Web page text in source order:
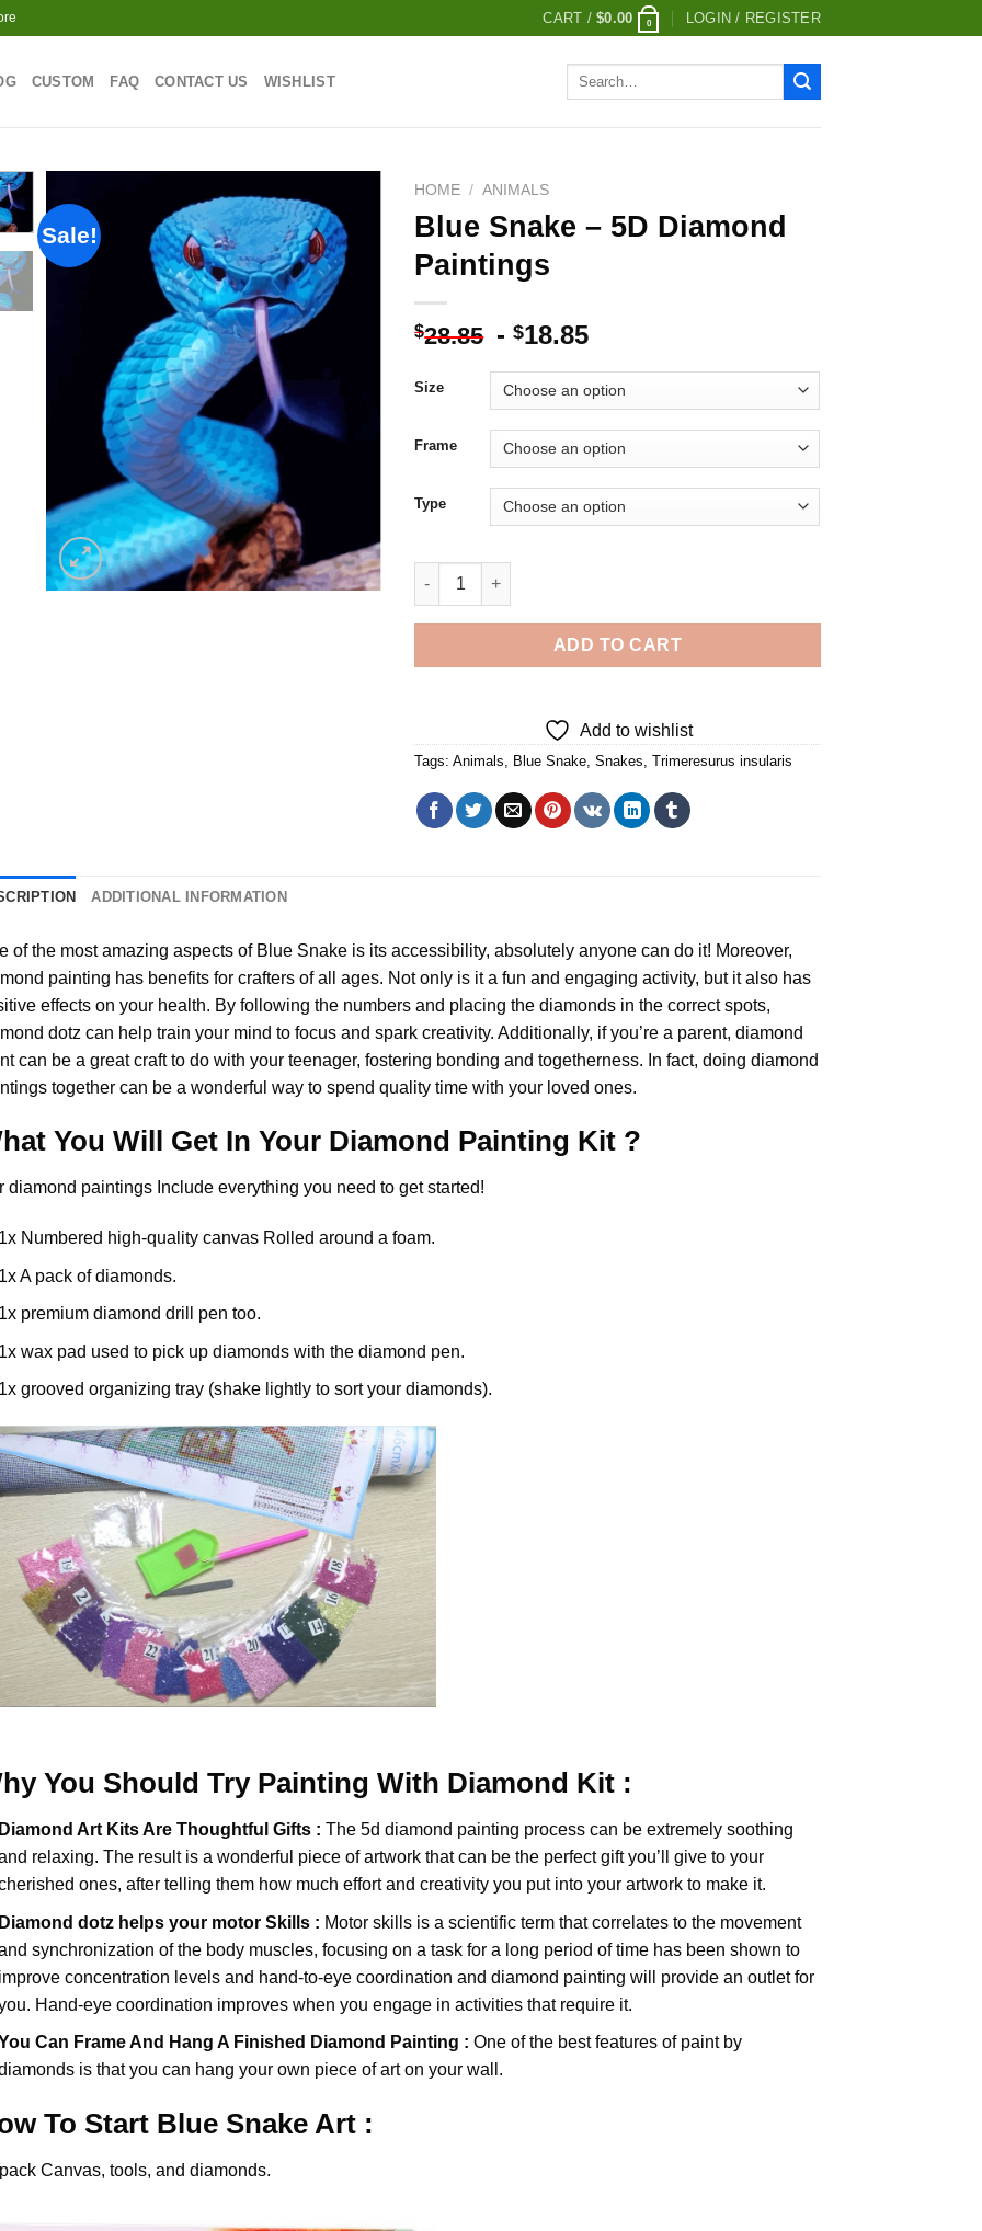
CART /$0.00 0 LOGIN / REGISTER
CUSTOM FAQ CONTACT US WISHLIST
Search
Sale!
Add to
wishlist
HOME / ANIMALS
Blue Snake – 5D Diamond
Paintings
$28.85 -$18.85
Size
Frame
Type
Blue Snake - 5D Diamond Paintings quantity
ADD TO CART
Add to wishlist
Tags:Animals Blue Snake ,Snakes ,Trimeresurus insularis
ADDITIONAL INFORMATION
of the most amazing aspects of Blue Snakeis its accessibility, absolutely anyone can do it! Moreover,
painting has benefits for crafters of all ages. Not only is it a fun and engaging activity, but it also has
effects on your health. By following the numbers and placing the diamonds in the correct spots,
dotz can help train your mind to focus and spark creativity. Additionally, if you’re a parent, diamond
can be a great craft to do with your teenager, fostering bonding and togetherness. In fact, doing diamond
together can be a wonderful way to spend quality time with your loved ones.
You Will Get In Your Diamond Painting Kit ?
diamond paintingsInclude everything you need to get started!
Numbered high-quality canvas Rolled around a foam.
A pack of diamonds.
premium diamond drill pen too.
wax pad used to pick up diamonds with the diamond pen.
grooved organizing tray (shake lightly to sort your diamonds).
You Should Try Painting With Diamond Kit :
Art Kits Are Thoughtful Gifts : The5d diamond painting process can be extremely soothing
relaxing. The result is a wonderful piece of artwork that can be the perfect gift you’ll give to your
ones, after telling them how much effort and creativity you put into your artwork to make it.
dotz helps your motor Skills : Motor skills is a scientific term that correlates to the movement
synchronization of the body muscles, focusing on a task for a long period of time has been shown to
concentration levels and hand-to-eye coordination and diamond painting will provide an outlet for
Hand-eye coordination improves when you engage in activities that require it.
Can Frame And Hang A Finished Diamond Painting : One of the best features of paint by
is that you can hang your own piece of art on your wall.
To Start Blue SnakeArt :
Canvas, tools, and diamonds.